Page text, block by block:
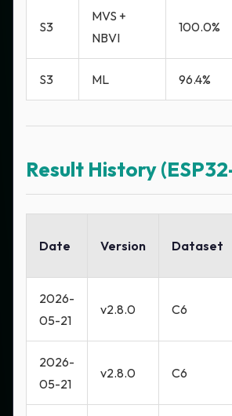
S3
MVS +
NBVI
100.0%
S3 ML 96.4%
Result History
Date Version Dataset
2026-
05-21
v2.8.0 C6
2026-
05-21
v2.8.0 C6